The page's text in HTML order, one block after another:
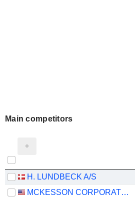
Main competitors
H. LUNDBECK A/S
MCKESSON CORPORATION